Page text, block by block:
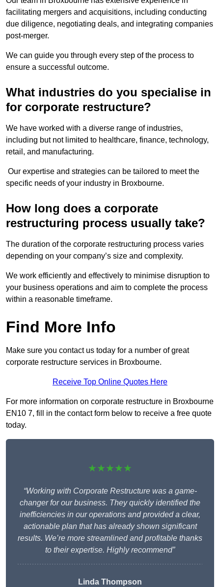
facilitating mergers and acquisitions, including conducting
due diligence, negotiating deals, and integrating companies
post-merger.
We can guide you through every step of the process to
ensure a successful outcome.
What industries do you specialise in
for corporate restructure?
We have worked with a diverse range of industries,
including but not limited to healthcare, finance, technology,
retail, and manufacturing.
Our expertise and strategies can be tailored to meet the
specific needs of your industry in Broxbourne.
How long does a corporate
restructuring process usually take?
The duration of the corporate restructuring process varies
depending on your company’s size and complexity.
We work efficiently and effectively to minimise disruption to
your business operations and aim to complete the process
within a reasonable timeframe.
Find More Info
Make sure you contact us today for a number of great
corporate restructure services in Broxbourne.
Receive Top Online Quotes Here
For more information on corporate restructure in Broxbourne
EN10 7, fill in the contact form below to receive a free quote
today.
★★★★★
“Working with Corporate Restructure was a game-
changer for our business. They quickly identified the
inefficiencies in our operations and provided a clear,
actionable plan that has already shown significant
results. We’re more streamlined and profitable thanks
to their expertise. Highly recommend”
Linda Thompson